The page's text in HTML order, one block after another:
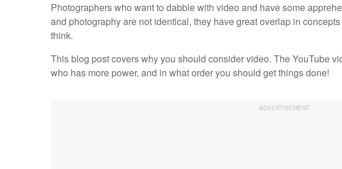
Photographers who want to dabble with video and have some
and photography are not identical, they have great overlap in
think.
This blog post covers why you should consider video. The YouTube
who has more power, and in what order you should get things done!